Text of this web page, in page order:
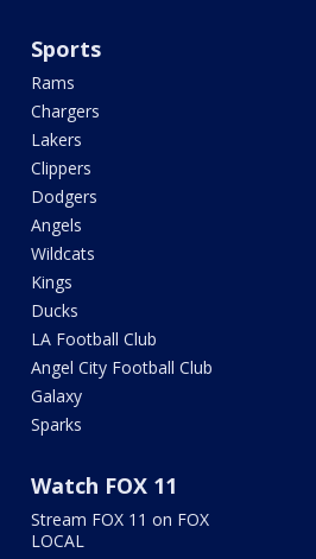
Sports
Rams
Chargers
Lakers
Clippers
Dodgers
Angels
Wildcats
Kings
Ducks
LA Football Club
Angel City Football Club
Galaxy
Sparks
Watch FOX 11
Stream FOX 11 on FOX
LOCAL